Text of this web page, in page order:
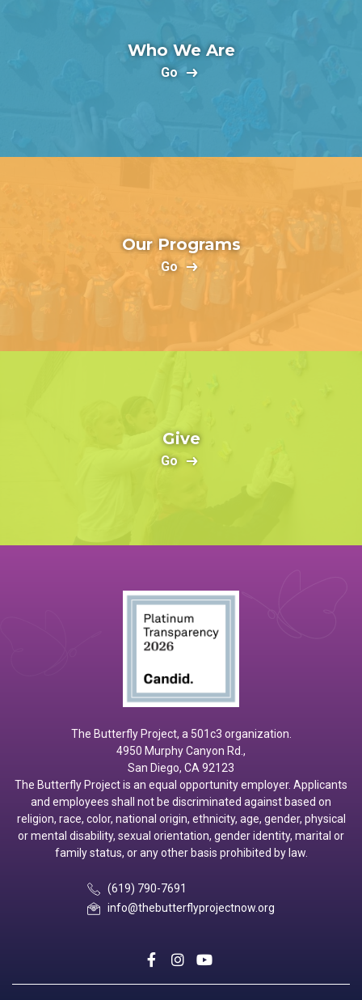
Who We Are
Go
Our Programs
Go
Give
Go
The Butterfly Project, a 501c3 organization.
4950 Murphy Canyon Rd.,
San Diego, CA 92123
The Butterfly Project is an equal opportunity employer. Applicants
and employees shall not be discriminated against based on
religion, race, color, national origin, ethnicity, age, gender, physical
or mental disability, sexual orientation, gender identity, marital or
family status, or any other basis prohibited by law.
(619) 790-7691
info@thebutterflyprojectnow.org
socialsocialsocial